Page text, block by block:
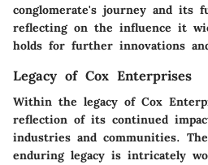
conglomerate's journey and its
reflecting on the influence it
holds for further innovations
Legacy of Cox Enterprises
Within the legacy of Cox
reflection of its continued
industries and communities.
enduring legacy is intricately